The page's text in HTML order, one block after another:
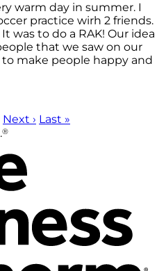
warm day in summer. I
practice wirh 2 friends.
was to do a RAK! Our idea
that we saw on our
make people happy and
Next › Last »
®